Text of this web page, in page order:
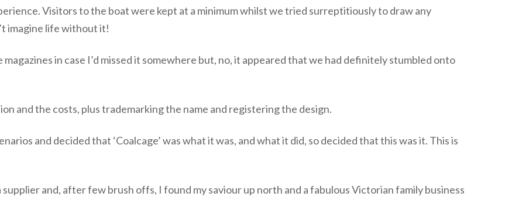
Visitors to the boat were kept at a minimum whilst we tried surreptitiously to draw any
imagine life without it!
in case I’d missed it somewhere but, no, it appeared that we had definitely stumbled onto
and the costs, plus trademarking the name and registering the design.
and decided that ‘Coalcage’ was what it was, and what it did, so decided that this was it. This is
and, after few brush offs, I found my saviour up north and a fabulous Victorian family business